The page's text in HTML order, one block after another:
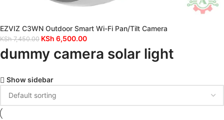
EZVIZ C3WN Outdoor Smart Wi-Fi Pan/Tilt Camera
KSh7,450.00 KSh 6,500.00
dummy camera solar light
Show sidebar